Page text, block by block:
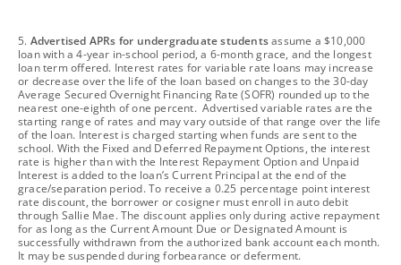
footnote
5. Advertised APRs for undergraduate studentsassume a $10,000
loan with a 4-year in-school period, a 6-month grace, and the longest
loan term offered. Interest rates for variable rate loans may increase
or decrease over the life of the loan based on changes to the 30-day
Average Secured Overnight Financing Rate (SOFR) rounded up to the
nearest one-eighth of one percent. Advertised variable rates are the
starting range of rates and may vary outside of that range over the life
of the loan. Interest is charged starting when funds are sent to the
school. With the Fixed and Deferred Repayment Options, the interest
rate is higher than with the Interest Repayment Option and Unpaid
Interest is added to the loan’s Current Principal at the end of the
grace/separation period. To receive a 0.25 percentage point interest
rate discount, the borrower or cosigner must enroll in auto debit
through Sallie Mae. The discount applies only during active repayment
for as long as the Current Amount Due or Designated Amount is
successfully withdrawn from the authorized bank account each month.
It may be suspended during forbearance or deferment.